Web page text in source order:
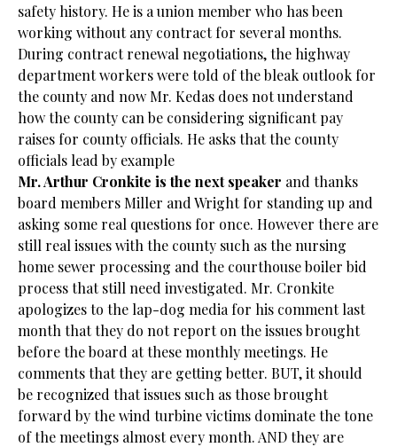
safety history. He is a union member who has been
working without any contract for several months.
During contract renewal negotiations, the highway
department workers were told of the bleak outlook for
the county and now Mr. Kedas does not understand
how the county can be considering significant pay
raises for county officials. He asks that the county
officials lead by example
Mr. Arthur Cronkite is the next speaker and thanks
board members Miller and Wright for standing up and
asking some real questions for once. However there are
still real issues with the county such as the nursing
home sewer processing and the courthouse boiler bid
process that still need investigated. Mr. Cronkite
apologizes to the lap-dog media for his comment last
month that they do not report on the issues brought
before the board at these monthly meetings. He
comments that they are getting better. BUT, it should
be recognized that issues such as those brought
forward by the wind turbine victims dominate the tone
of the meetings almost every month. AND they are